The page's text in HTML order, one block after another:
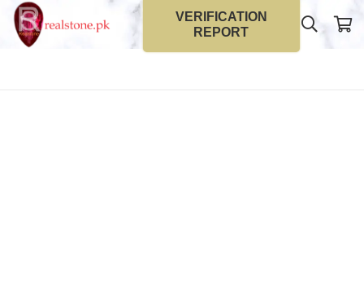
VERIFICATION
REPORT